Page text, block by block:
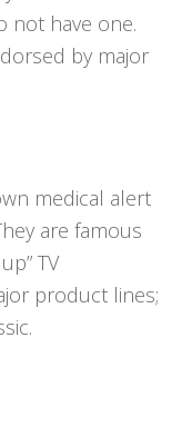
not have one.
by major
medical alert
are famous
TV
product lines;